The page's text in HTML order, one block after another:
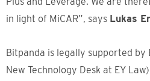
in light of MiCAR”, says Lukas
Bitpanda is legally supported
New Technology Desk at EY